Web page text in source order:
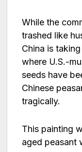
While the
trashed like
China is
where U.S.-
seeds have
Chinese
tragically.
This painting
aged peasant